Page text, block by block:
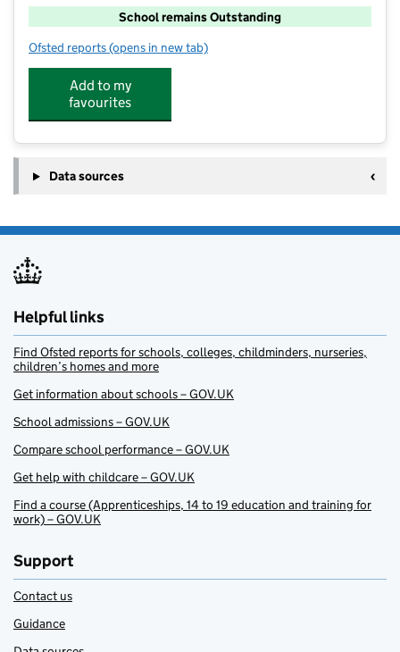
School remains Outstanding
Ofsted reports for Harris Academy Morden
(opens in new tab)
Add to my
favourites
Data sources
Helpful links
Find Ofsted reports for schools, colleges, childminders, nurseries,
children’s homes and more
Get information about schools – GOV.UK
School admissions – GOV.UK
Compare school performance – GOV.UK
Get help with childcare – GOV.UK
Find a course (Apprenticeships, 14 to 19 education and training for
work) – GOV.UK
Support
Contact us
Guidance